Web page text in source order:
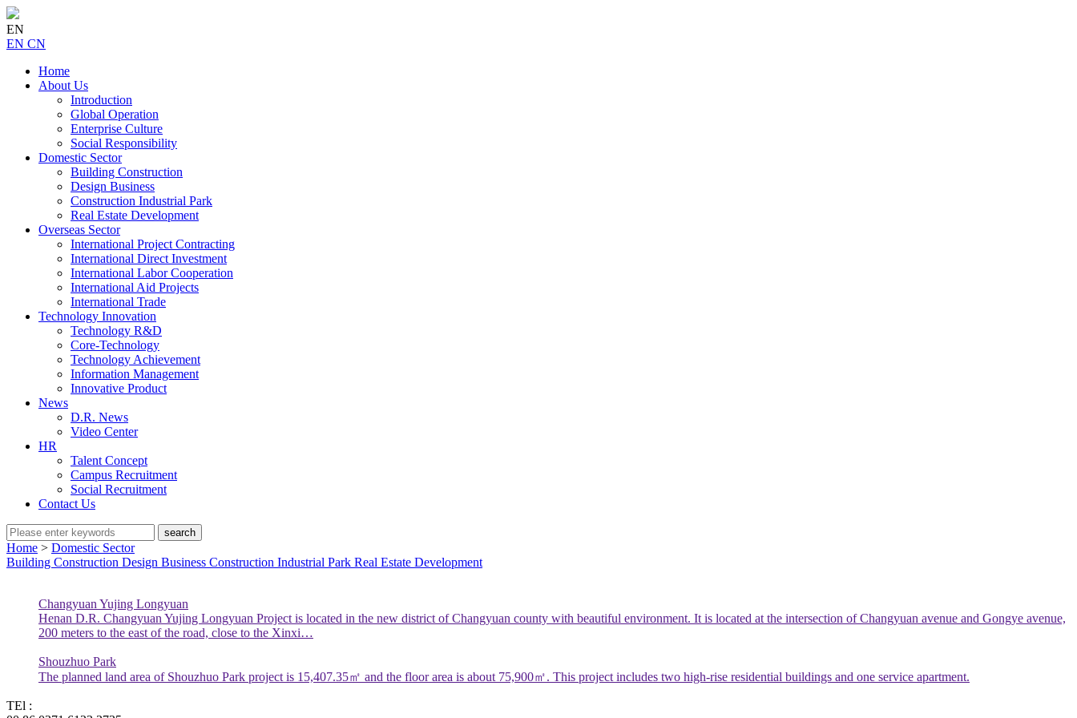
EN
EN CN
Home
About Us
Introduction
Global Operation
Enterprise Culture
Social Responsibility
Domestic Sector
Building Construction
Design Business
Construction Industrial Park
Real Estate Development
Overseas Sector
International Project Contracting
International Direct Investment
International Labor Cooperation
International Aid Projects
International Trade
Technology Innovation
Technology R&D
Core-Technology
Technology Achievement
Information Management
Innovative Product
News
D.R. News
Video Center
HR
Talent Concept
Campus Recruitment
Social Recruitment
Contact Us
search
Home > Domestic Sector
Building Construction Design Business Construction Industrial Park Real Estate Development
Changyuan Yujing Longyuan
Henan D.R. Changyuan Yujing Longyuan Project is located in the new district of Changyuan county with beautiful environment. It is located at the intersection of Changyuan avenue and Gongye avenue,
200 meters to the east of the road, close to the Xinxi…
Shouzhuo Park
The planned land area of Shouzhuo Park project is 15,407.35㎡ and the floor area is about 75,900㎡. This project includes two high-rise residential buildings and one service apartment.
TEl :